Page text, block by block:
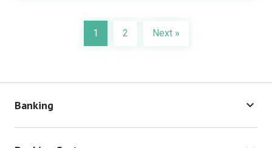
1 2 Next »
Banking keyboard_arrow_down